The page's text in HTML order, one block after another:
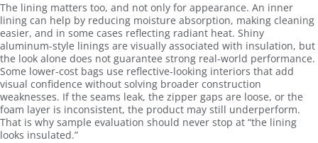
The lining matters too, and not only for appearance. An inner
lining can help by reducing moisture absorption, making cleaning
easier, and in some cases reflecting radiant heat. Shiny
aluminum-style linings are visually associated with insulation, but
the look alone does not guarantee strong real-world performance.
Some lower-cost bags use reflective-looking interiors that add
visual confidence without solving broader construction
weaknesses. If the seams leak, the zipper gaps are loose, or the
foam layer is inconsistent, the product may still underperform.
That is why sample evaluation should never stop at “the lining
looks insulated.”